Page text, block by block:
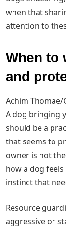
when that
attention to
When to
and
Achim Thomae/
A dog bringing
should be a
that seems to
owner is not
how a dog
instinct that
Resource
aggressive or